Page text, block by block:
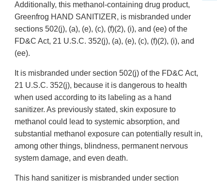
Additionally, this methanol-containing drug product,
Greenfrog HAND SANITIZER, is misbranded under
sections 502(j), (a), (e), (c), (f)(2), (i), and (ee) of the
FD&C Act, 21 U.S.C. 352(j), (a), (e), (c), (f)(2), (i), and
(ee).
It is misbranded under section 502(j) of the FD&C Act,
21 U.S.C. 352(j), because it is dangerous to health
when used according to its labeling as a hand
sanitizer. As previously stated, skin exposure to
methanol could lead to systemic absorption, and
substantial methanol exposure can potentially result in,
among other things, blindness, permanent nervous
system damage, and even death.
This hand sanitizer is misbranded under section